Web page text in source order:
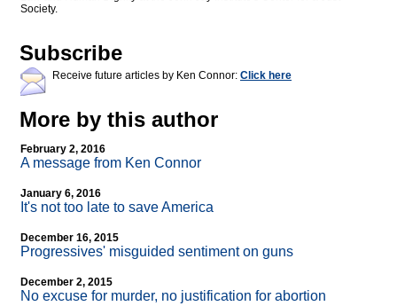
Society.
Subscribe
Receive future articles by Ken Connor: Click here
More by this author
February 2, 2016
A message from Ken Connor
January 6, 2016
It's not too late to save America
December 16, 2015
Progressives' misguided sentiment on guns
December 2, 2015
No excuse for murder, no justification for abortion